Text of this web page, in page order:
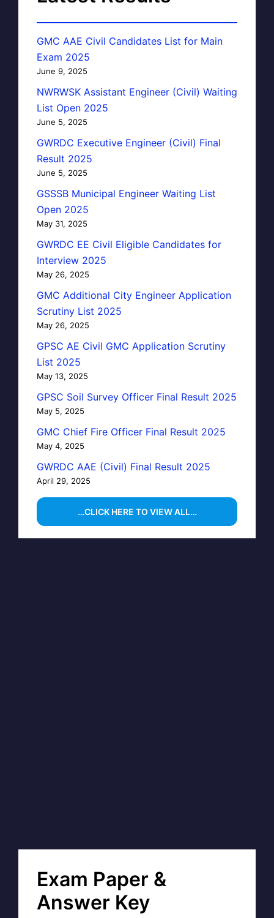
GMC AAE Civil Candidates List for Main
Exam 2025
June 9, 2025
NWRWSK Assistant Engineer (Civil) Waiting
List Open 2025
June 5, 2025
GWRDC Executive Engineer (Civil) Final
Result 2025
June 5, 2025
GSSSB Municipal Engineer Waiting List
Open 2025
May 31, 2025
GWRDC EE Civil Eligible Candidates for
Interview 2025
May 26, 2025
GMC Additional City Engineer Application
Scrutiny List 2025
May 26, 2025
GPSC AE Civil GMC Application Scrutiny
List 2025
May 13, 2025
GPSC Soil Survey Officer Final Result 2025
May 5, 2025
GMC Chief Fire Officer Final Result 2025
May 4, 2025
GWRDC AAE (Civil) Final Result 2025
April 29, 2025
…CLICK HERE TO VIEW ALL…
Exam Paper &
Answer Key